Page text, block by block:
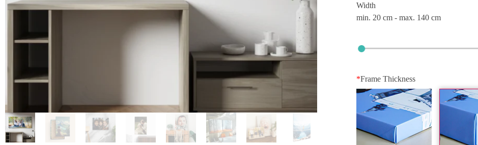
Width
min. 20 cm - max. 140 cm
*Frame Thickness